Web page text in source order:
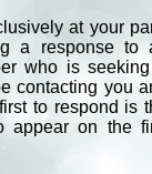
at your
a response to
who is
contacting you
to respond is
appear on the